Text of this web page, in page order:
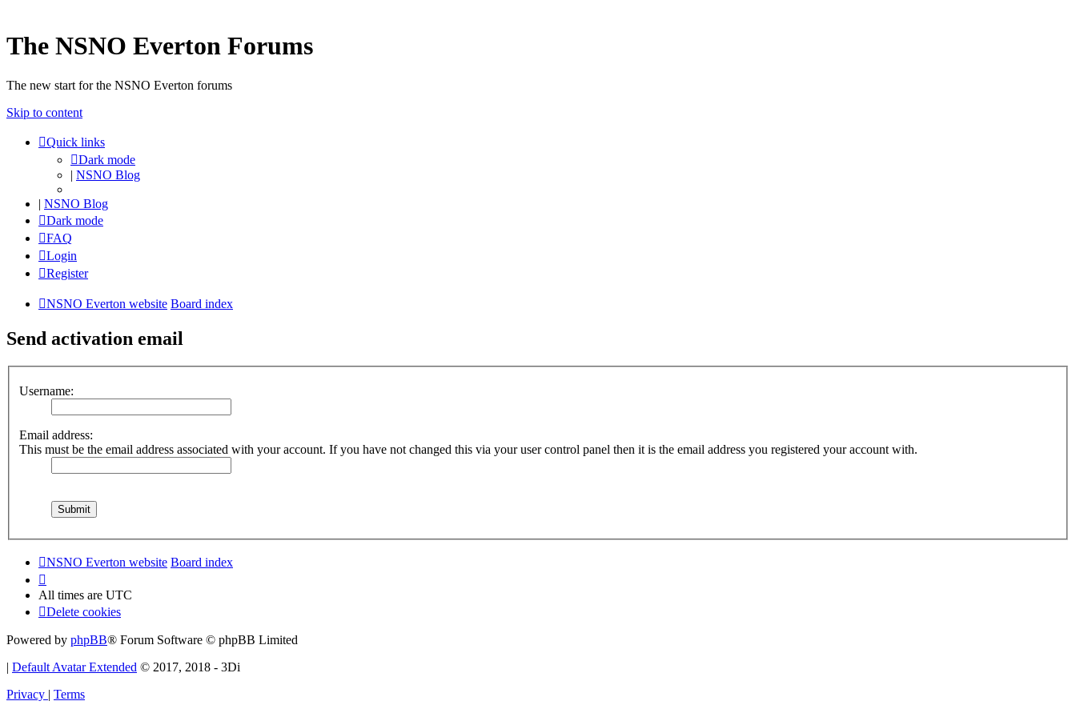
The NSNO Everton Forums
The new start for the NSNO Everton forums
Skip to content
Quick links
Dark mode
| NSNO Blog
| NSNO Blog
Dark mode
FAQ
Login
Register
NSNO Everton website Board index
Send activation email
Username:
Email address:
This must be the email address associated with your account. If you have not changed this via your user control panel then it is the email address you registered your account with.
NSNO Everton website Board index
All times are UTC
Delete cookies
Powered by phpBB® Forum Software © phpBB Limited
| Default Avatar Extended © 2017, 2018 - 3Di
Privacy | Terms